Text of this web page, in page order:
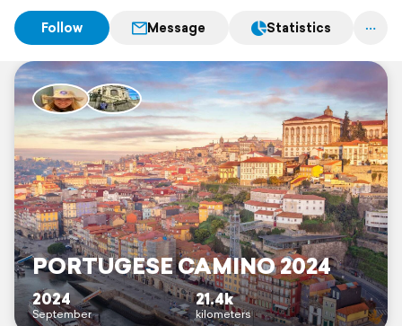
Follow Message Statistics
PORTUGESE CAMINO 2024
2024
September
21.4k
kilometers